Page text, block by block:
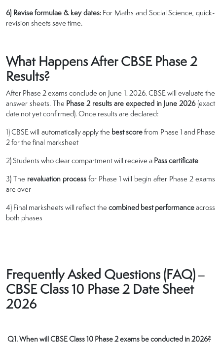
6) Revise formulae & key dates:For Maths and Social Science, quick-
revision sheets save time.
What Happens After CBSE Phase 2
Results?
After Phase 2 exams conclude on June 1, 2026, CBSE will evaluate the
answer sheets. The Phase 2 results are expected in June 2026(exact
date not yet confirmed). Once results are declared:
1) CBSE will automatically apply the best scorefrom Phase 1 and Phase
2 for the final marksheet
2) Students who clear compartment will receive a Pass certificate
3) The revaluation processfor Phase 1 will begin after Phase 2 exams
are over
4) Final marksheets will reflect the combined best performanceacross
both phases
Frequently Asked Questions (FAQ) –
CBSE Class 10 Phase 2 Date Sheet
2026
Q1. When will CBSE Class 10 Phase 2 exams be conducted in 2026?